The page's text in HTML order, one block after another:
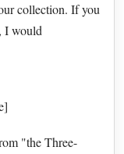
collection. If you
I would
"the Three-